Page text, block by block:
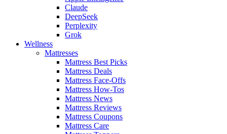
Claude
DeepSeek
Perplexity
Grok
Wellness
Mattresses
Mattress Best Picks
Mattress Deals
Mattress Face-Offs
Mattress How-Tos
Mattress News
Mattress Reviews
Mattress Coupons
Mattress Care